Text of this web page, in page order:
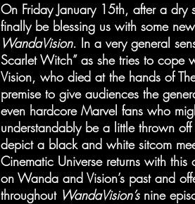
On Friday January 15th, after a dry
finally be blessing us with some
WandaVision. In a very general
Scarlet Witch” as she tries to cope
Vision, who died at the hands of
premise to give audiences the
even hardcore Marvel fans who
understandably be a little thrown
depict a black and white sitcom
Cinematic Universe returns with this
on Wanda and Vision’s past and
throughout WandaVision’s nine